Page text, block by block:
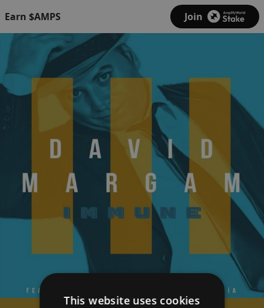
Earn $AMPS Join
This website uses cookies